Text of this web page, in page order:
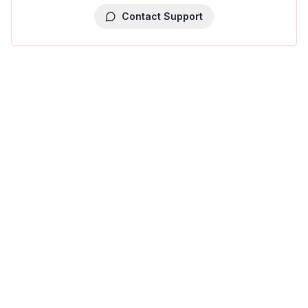
Contact Support